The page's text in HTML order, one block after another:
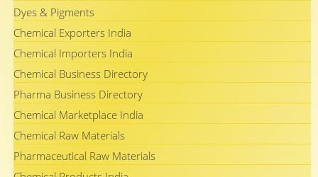
Dyes & Pigments
Chemical Exporters India
Chemical Importers India
Chemical Business Directory
Pharma Business Directory
Chemical Marketplace India
Chemical Raw Materials
Pharmaceutical Raw Materials